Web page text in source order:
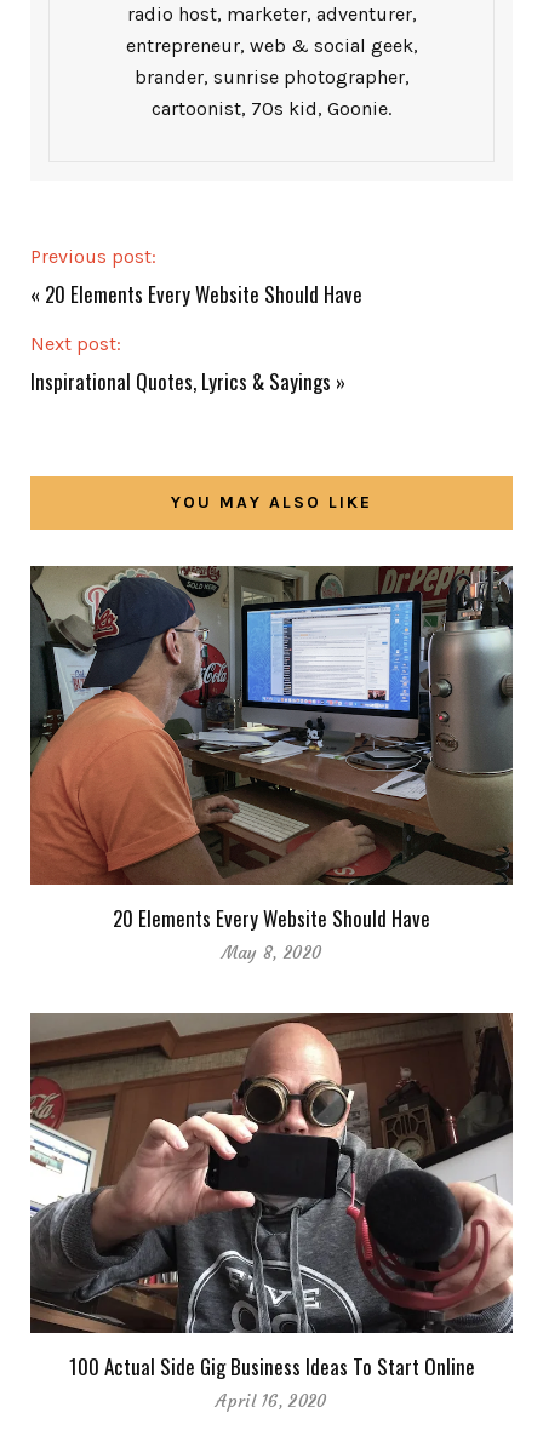
radio host, marketer, adventurer,
entrepreneur, web & social geek,
brander, sunrise photographer,
cartoonist, 70s kid, Goonie.
Previous post:
« 20 Elements Every Website Should Have
Next post:
Inspirational Quotes, Lyrics & Sayings »
YOU MAY ALSO LIKE
20 Elements Every Website Should Have
May 8, 2020
100 Actual Side Gig Business Ideas To Start Online
April 16, 2020